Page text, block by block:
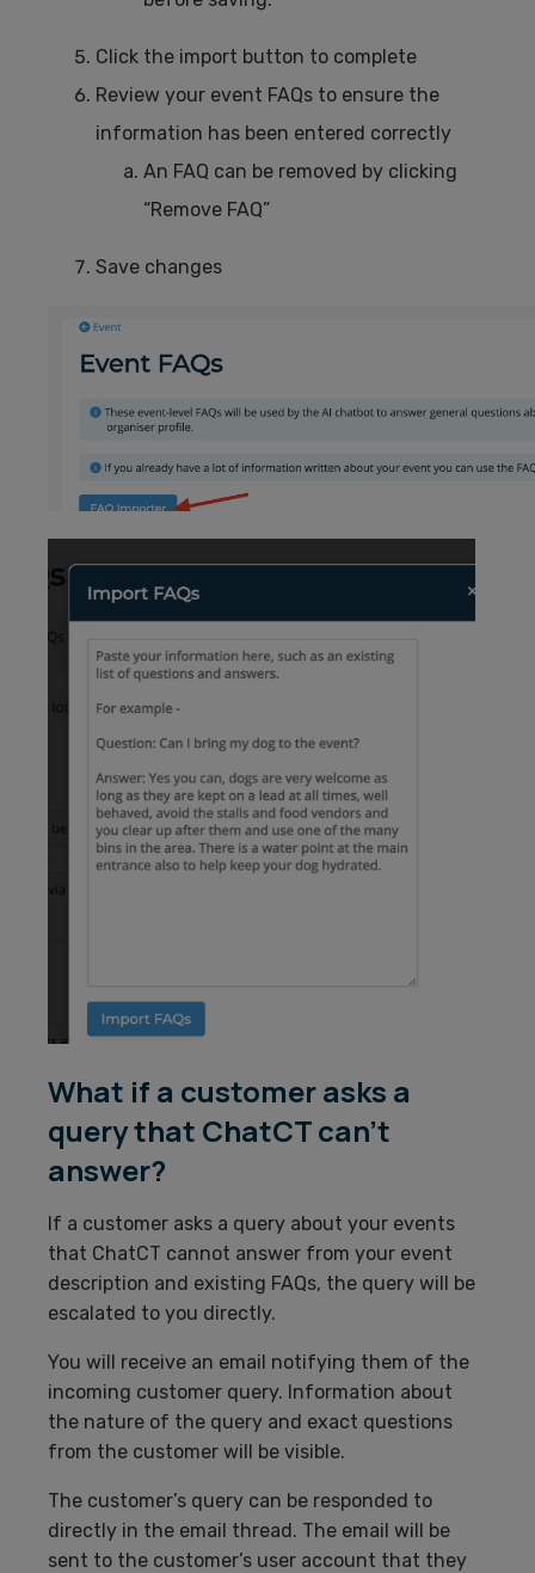
Click the import button to complete
Review your event FAQs to ensure the
information has been entered correctly
An FAQ can be removed by clicking
“Remove FAQ”
Save changes
What if a customer asks a
query that ChatCT can’t
answer?
If a customer asks a query about your events
that ChatCT cannot answer from your event
description and existing FAQs, the query will be
escalated to you directly.
You will receive an email notifying them of the
incoming customer query. Information about
the nature of the query and exact questions
from the customer will be visible.
The customer’s query can be responded to
directly in the email thread. The email will be
sent to the customer’s user account that they